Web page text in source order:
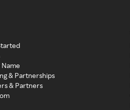
& Partnerships
& Partners